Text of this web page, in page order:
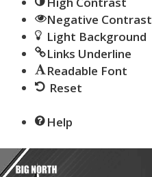
Negative Contrast
Light Background
Links Underline
Readable Font
Reset
Help